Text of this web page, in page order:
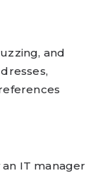
and
IT manager